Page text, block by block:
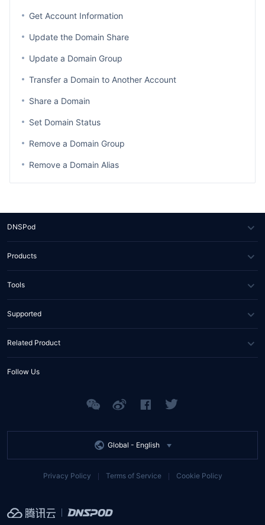
Get Account Information
Update the Domain Share
Update a Domain Group
Transfer a Domain to Another Account
Share a Domain
Set Domain Status
Remove a Domain Group
Remove a Domain Alias
DNSPod
About Us
News
Partners
Contact Us
Products
DNS
SSL Certificate
Tools
WHOIS Lookup
Domain Diagnosis
API Documents
Supported
FAQs
Help Center
Related Product
Tencent RTC
Follow Us
Global - English
Privacy Policy Terms of Service Cookie Policy